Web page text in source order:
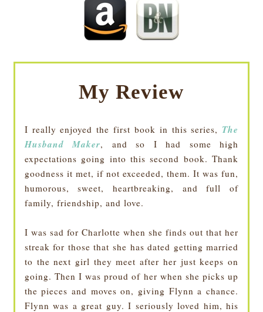
My Review
I really enjoyed the first book in this series, The
Husband Maker, and so I had some high
expectations going into this second book. Thank
goodness it met, if not exceeded, them. It was fun,
humorous, sweet, heartbreaking, and full of
family, friendship, and love.
I was sad for Charlotte when she finds out that her
streak for those that she has dated getting married
to the next girl they meet after her just keeps on
going. Then I was proud of her when she picks up
the pieces and moves on, giving Flynn a chance.
Flynn was a great guy. I seriously loved him, his